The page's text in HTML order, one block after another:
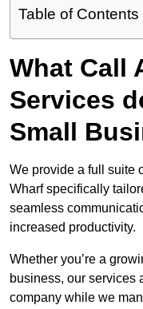
Table of Contents
What Call
Services
Small
We provide a full suite
Wharf specifically
seamless
increased productivity.
Whether you’re a
business, our services
company while we